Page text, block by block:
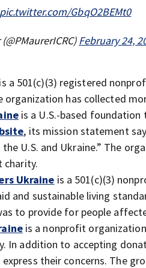
pic.twitter.com/GbqO2BEMt0
February 24,
is a 501(c)(3) registered
organization has collected
is a U.S.-based
, its mission statement
U.S. and Ukraine.” The
charity.
Ukraine is a 501(c)(3)
and sustainable living
to provide for people
is a nonprofit
In addition to accepting
their concerns. The